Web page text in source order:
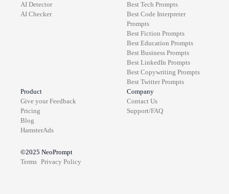
AI Detector
AI Checker
Best Tech Prompts
Best Code Interpreter
Prompts
Best Fiction Prompts
Best Education Prompts
Best Business Prompts
Best LinkedIn Prompts
Best Copywriting Prompts
Best TwitterPrompts
Product
Give your Feedback
Pricing
Blog
HamsterAds
Company
Contact Us
Support/FAQ
©2025 NeoPrompt
Terms Privacy Policy